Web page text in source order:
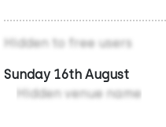
Hidden to free users
Sunday 16th August
Hidden venue name